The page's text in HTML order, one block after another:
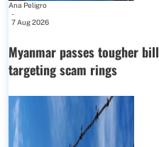
Ana Peligro
-
7 Aug 2026
Myanmar passes tougher bill
targeting scam rings